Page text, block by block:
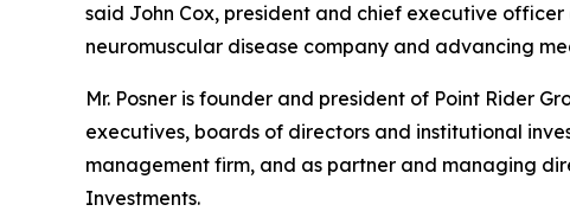
said John Cox, president and chief executive
neuromuscular disease company and advancing
Mr. Posner is founder and president of Point Rider
executives, boards of directors and institutional
management firm, and as partner and managing
Investments.